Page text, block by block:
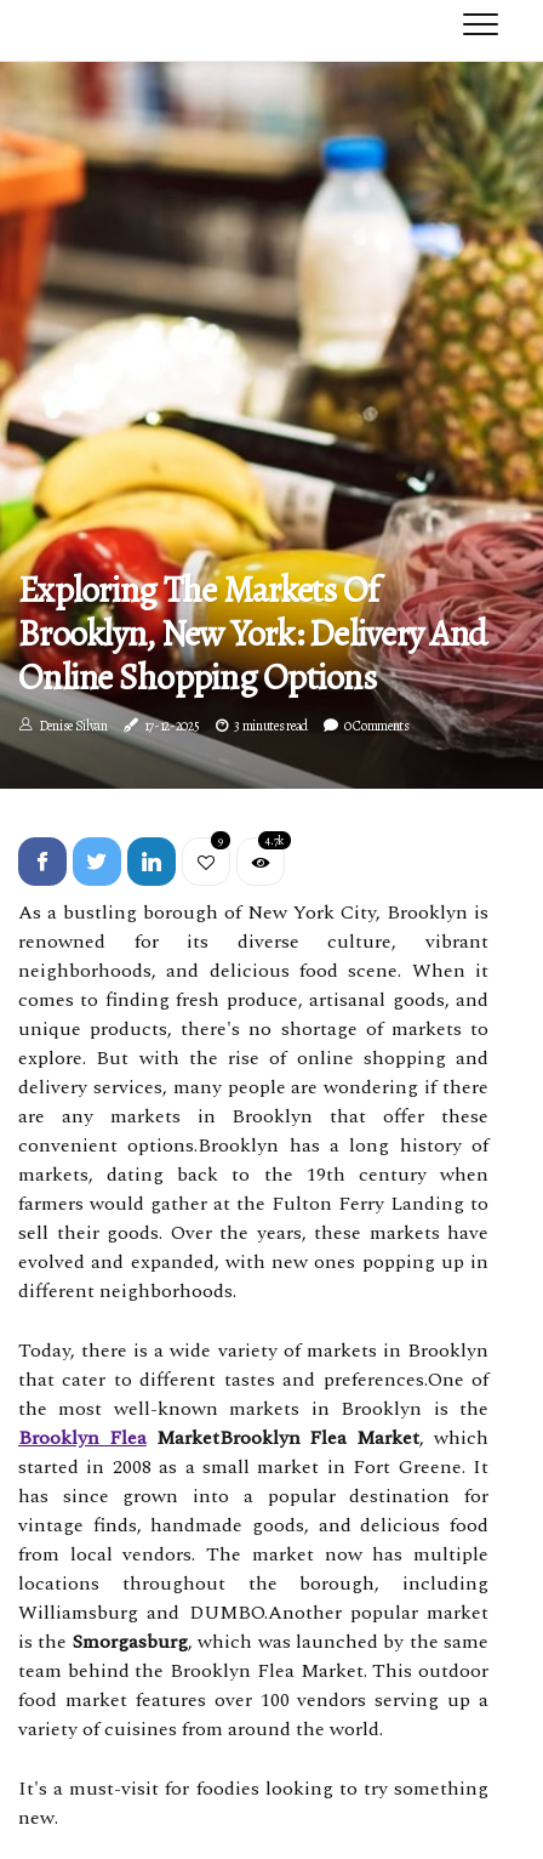
Exploring The Markets Of
Brooklyn, New York: Delivery And
Online Shopping Options
Denise Silvan 17-12-2025 3 minutes read 0 Comments
9 4.7k
As a bustling borough of New York City, Brooklyn is
renowned for its diverse culture, vibrant
neighborhoods, and delicious food scene. When it
comes to finding fresh produce, artisanal goods, and
unique products, there's no shortage of markets to
explore. But with the rise of online shopping and
delivery services, many people are wondering if there
are any markets in Brooklyn that offer these
convenient options.Brooklyn has a long history of
markets, dating back to the 19th century when
farmers would gather at the Fulton Ferry Landing to
sell their goods. Over the years, these markets have
evolved and expanded, with new ones popping up in
different neighborhoods.
Today, there is a wide variety of markets in Brooklyn
that cater to different tastes and preferences.One of
the most well-known markets in Brooklyn is the
Brooklyn FleaMarketBrooklyn Flea Market, which
started in 2008 as a small market in Fort Greene. It
has since grown into a popular destination for
vintage finds, handmade goods, and delicious food
from local vendors. The market now has multiple
locations throughout the borough, including
Williamsburg and DUMBO.Another popular market
is the Smorgasburg, which was launched by the same
team behind the Brooklyn Flea Market. This outdoor
food market features over 100 vendors serving up a
variety of cuisines from around the world.
It's a must-visit for foodies looking to try something
new.